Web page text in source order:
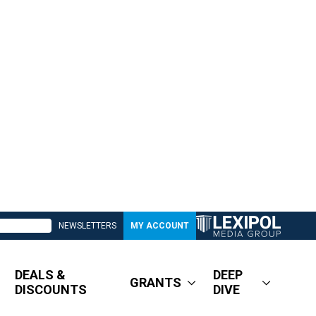
NEWSLETTERS MY ACCOUNT
DEALS &
DISCOUNTS
GRANTS
DEEP
DIVE